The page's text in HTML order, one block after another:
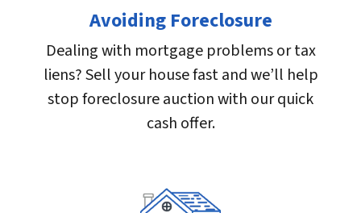
Avoiding Foreclosure
Dealing with mortgage problems or tax
liens? Sell your house fast and we’ll help
stop foreclosure auction with our quick
cash offer.